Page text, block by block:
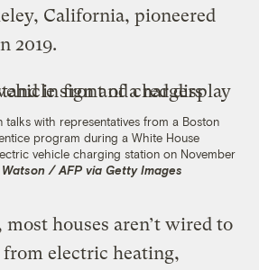
California, pioneered
2019.
talks with representatives from a Boston
program during a White House
vehicle charging station on November
Watson / AFP via Getty Images
houses aren’t wired to
from electric heating,